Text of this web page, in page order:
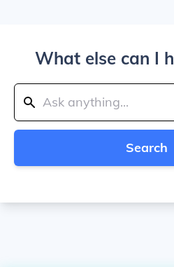
What else can I
Search